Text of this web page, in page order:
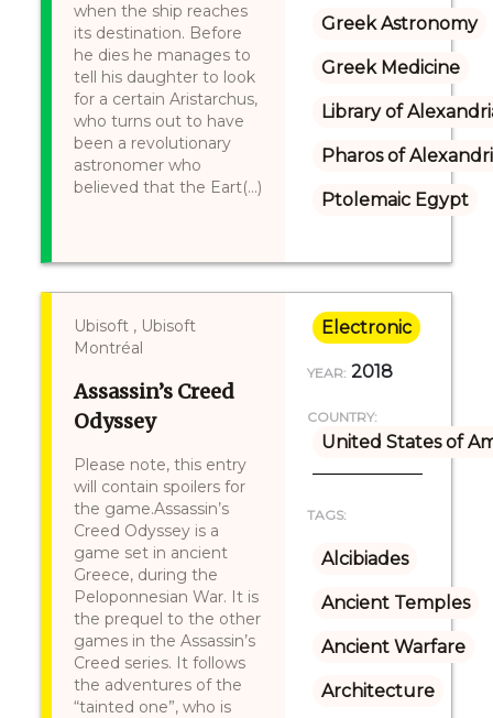
when the ship reaches
its destination. Before
he dies he manages to
tell his daughter to look
for a certain Aristarchus,
who turns out to have
been a revolutionary
astronomer who
believed that the Eart(...)
Greek Astronomy
Greek Medicine
Library of
Pharos of
Ptolemaic Egypt
Ubisoft , Ubisoft
Montréal
Assassin’s Creed
Odyssey
Please note, this entry
will contain spoilers for
the game.Assassin’s
Creed Odyssey is a
game set in ancient
Greece, during the
Peloponnesian War. It is
the prequel to the other
games in the Assassin’s
Creed series. It follows
the adventures of the
“tainted one”, who is
Electronic
YEAR: 2018
COUNTRY:
United States of
TAGS:
Alcibiades
Ancient Temples
Ancient Warfare
Architecture